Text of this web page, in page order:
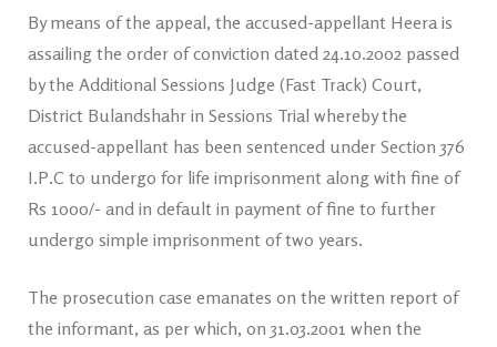
By means of the appeal, the accused-appellant Heera is
assailing the order of conviction dated 24.10.2002 passed
by the Additional Sessions Judge (Fast Track) Court,
District Bulandshahr in Sessions Trial whereby the
accused-appellant has been sentenced under Section 376
I.P.C to undergo for life imprisonment along with fine of
Rs 1000/- and in default in payment of fine to further
undergo simple imprisonment of two years.
The prosecution case emanates on the written report of
the informant, as per which, on 31.03.2001 when the